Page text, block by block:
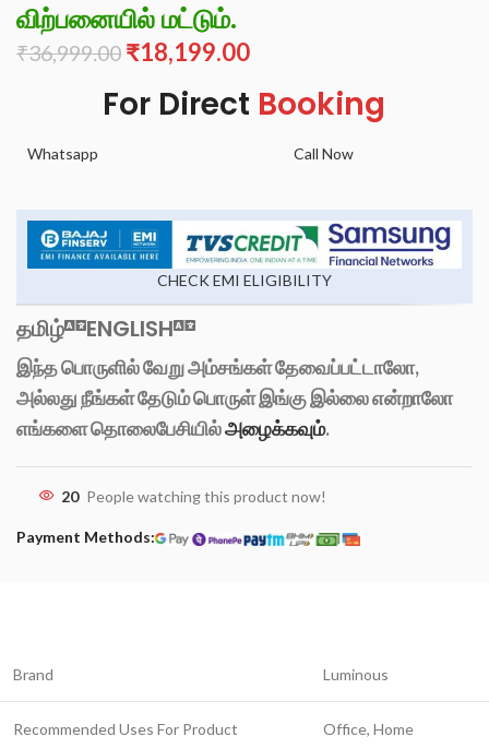
விற்பனையில் மட்டும்.
₹36,999.00 ₹18,199.00
For Direct Booking
Whatsapp Call Now
CHECK EMI ELIGIBILITY
தமிழ் ENGLISH
இந்த பொருளில் வேறு அம்சங்கள் தேவைப்பட்டாலோ,
அல்லது நீங்கள் தேடும் பொருள் இங்கு இல்லை என்றாலோ
எங்களை தொலைபேசியில்அழைக்கவும்.
20 People watching this product now!
Payment Methods:
Brand Luminous
Recommended Uses For Product Office, Home